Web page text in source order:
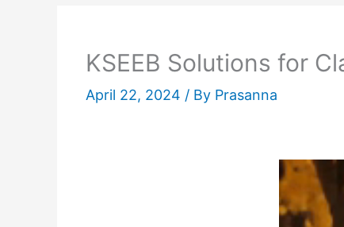
KSEEB Solutions for
April 22, 2024 / By Prasanna